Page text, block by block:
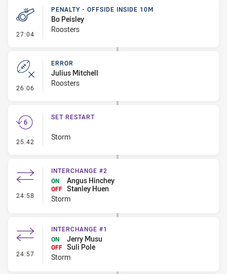
27:04 - Penalty - Offside inside 10m
PENALTY - OFFSIDE INSIDE 10M
Bo Peisley
Roosters
26:06 - Error
ERROR
Julius Mitchell
Roosters
25:42 - Set Restart
SET RESTART
Storm
24:58 - Interchange #2
INTERCHANGE #2
ON
Angus Hinchey
OFF Stanley Huen
Storm
24:57 - Interchange #1
INTERCHANGE #1
ON
Jerry Musu
OFF Suli Pole
Storm